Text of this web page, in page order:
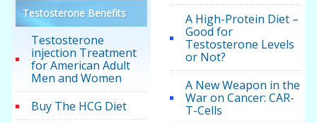
Testosterone Benefits
Testosterone
injection Treatment
for American Adult
Men and Women
Buy The HCG Diet
A High-Protein Diet –
Good for
Testosterone Levels
or Not?
A New Weapon in the
War on Cancer: CAR-
T-Cells